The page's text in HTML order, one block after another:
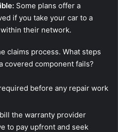
Some plans offer a
if you take your car to a
their network.
claims process. What steps
covered component fails?
before any repair work
the warranty provider
to pay upfront and seek